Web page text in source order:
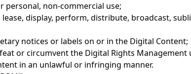
personal, non-commercial use;
display, perform, distribute, broadcast,
notices or labels on or in the Digital Content;
or circumvent the Digital Rights
in an unlawful or infringing manner.